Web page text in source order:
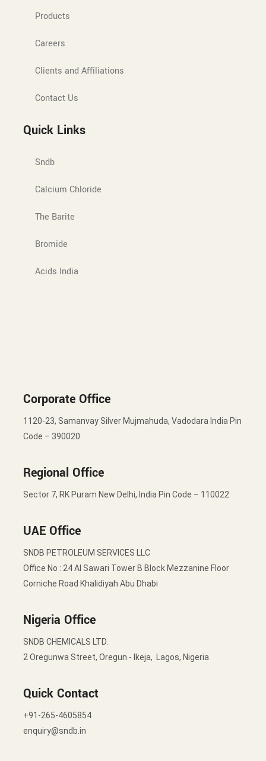
Products
Careers
Clients and Affiliations
Contact Us
Quick Links
Sndb
Calcium Chloride
The Barite
Bromide
Acids India
Corporate Office
1120-23, Samanvay Silver Mujmahuda, Vadodara India Pin
Code – 390020
Regional Office
Sector 7, RK Puram New Delhi, India Pin Code – 110022
UAE Office
SNDB PETROLEUM SERVICES LLC
Office No : 24 Al Sawari Tower B Block Mezzanine Floor
Corniche Road Khalidiyah Abu Dhabi
Nigeria Office
SNDB CHEMICALS LTD.
2 Oregunwa Street, Oregun - Ikeja, Lagos, Nigeria
Quick Contact
+91-265-4605854
enquiry@sndb.in